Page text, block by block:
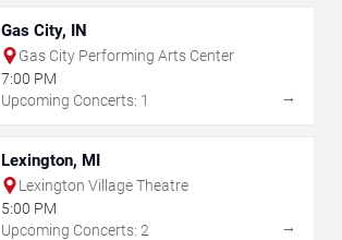
Gas City, IN
Gas City Performing Arts Center
7:00 PM
Upcoming Concerts: 1
→
Lexington, MI
Lexington Village Theatre
5:00 PM
Upcoming Concerts: 2
→